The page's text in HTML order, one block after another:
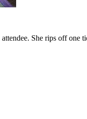
She rips off one